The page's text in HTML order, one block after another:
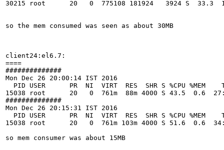
30215 root      20   0  775108 181924   3924 S  33.3
so the mem consumed was seen as about 30MB
client24:el6.7:
====
##############
Mon Dec 26 20:00:14 IST 2016
PID USER      PR  NI  VIRT  RES  SHR S
15038 root      20   0  761m  88m 4000 S 43.5  0.6
##############
Mon Dec 26 20:15:31 IST 2016
PID USER      PR  NI  VIRT  RES  SHR S
15038 root      20   0  761m 103m 4000 S 51.6  0.6
so mem consumer was about 15MB